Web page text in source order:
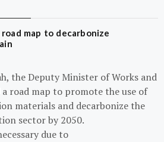
map to decarbonize
the Deputy Minister of Works and
a road map to promote the use of
materials and decarbonize the
sector by 2050.
due to